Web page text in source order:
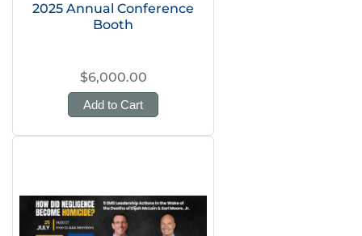
2025 Annual Conference
Booth
$6,000.00
Add to Cart